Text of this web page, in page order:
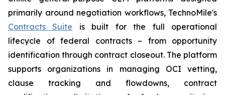
primarily around negotiation workflows, TechnoMile's
Contracts Suite is built for the full operational
lifecycle of federal contracts – from opportunity
identification through contract closeout. The platform
supports organizations in managing OCI vetting,
clause tracking and flowdowns, contract